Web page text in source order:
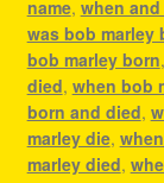
name, when
was bob marley
bob marley born,
died, when bob
born and died,
marley die,
marley died,